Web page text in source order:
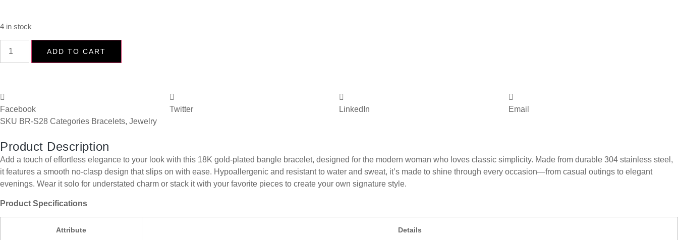
4 in stock
ADD TO CART
Facebook Twitter LinkedIn
Email
SKU BR-S28 Categories Bracelets, Jewelry
Product Description
Add a touch of effortless elegance to your look with this 18K gold-plated bangle bracelet, designed for the modern woman who loves classic simplicity. Made from durable 304 stainless steel,
it features a smooth no-clasp design that slips on with ease. Hypoallergenic and resistant to water and sweat, it’s made to shine through every occasion—from casual outings to elegant
evenings. Wear it solo for understated charm or stack it with your favorite pieces to create your own signature style.
Product Specifications
Attribute Details